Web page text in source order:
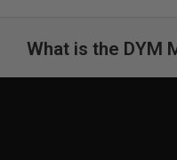
What is the DYM